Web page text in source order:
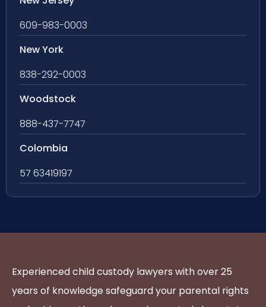
609-983-0003
New York
838-292-0003
Woodstock
888-437-7747
Colombia
57 63419197
Experienced child custody lawyers with over 25
years of knowledge safeguard your parental rights